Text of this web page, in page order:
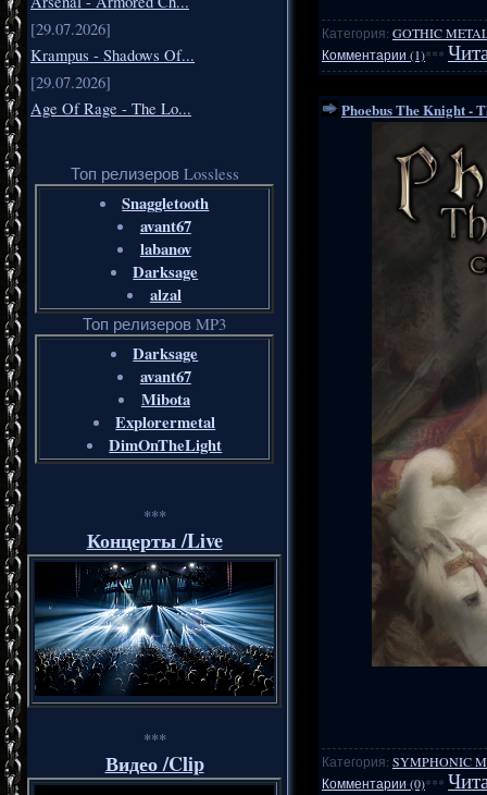
[29.07.2026]
Krampus - Shadows Of...
[29.07.2026]
Age Of Rage - The Lo...
Топ релизеров Lossless
Snaggletooth
avant67
labanov
Darksage
alzal
Топ релизеров MP3
Darksage
avant67
Mibota
Explorermetal
DimOnTheLight
***
Концерты /Live
***
Видео /Clip
Категория: GOTHIC
Комментарии (1)***
Phoebus The Knight -
Категория: SYMPHONIC
Комментарии (0)***